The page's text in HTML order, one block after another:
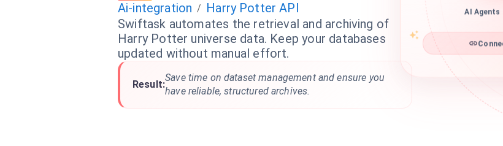
Ai-integration / Harry Potter API
Swiftask automates the retrieval and archiving of
Harry Potter universe data. Keep your databases
updated without manual effort.
Result:
Save time on dataset management and ensure you
have reliable, structured archives.
AI Agents